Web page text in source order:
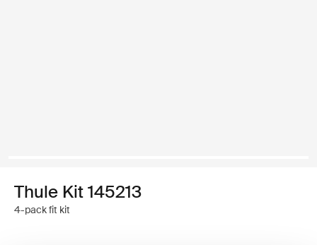
Thule Kit 145213
4-pack fit kit